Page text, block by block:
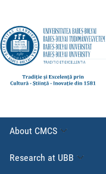
About CMCS
Research at UBB